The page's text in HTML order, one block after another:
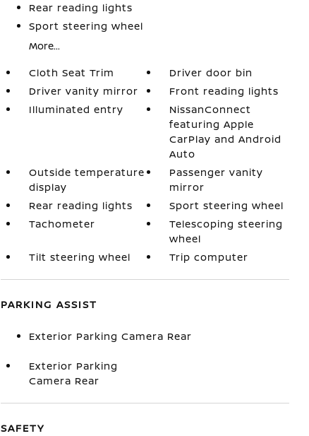
Rear reading lights
Sport steering wheel
More...
Cloth Seat Trim
Driver door bin
Driver vanity mirror
Front reading lights
Illuminated entry
NissanConnect
featuring Apple
CarPlay and Android
Auto
Outside temperature
display
Passenger vanity
mirror
Rear reading lights
Sport steering wheel
Tachometer
Telescoping steering
wheel
Tilt steering wheel
Trip computer
PARKING ASSIST
Exterior Parking Camera Rear
Exterior Parking
Camera Rear
SAFETY